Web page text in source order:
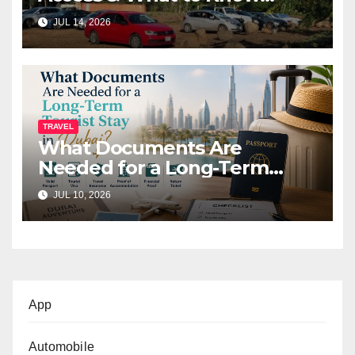
Before You Go (2026)
JUL 14, 2026
TRAVEL
What Documents Are
Needed for a Long-Term
Tourist Stay in Dubai?
JUL 10, 2026
App
Automobile